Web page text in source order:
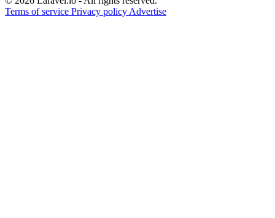
Terms of service Privacy policy Advertise